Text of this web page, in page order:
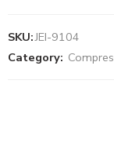
SKU:JEI-9104
Category: